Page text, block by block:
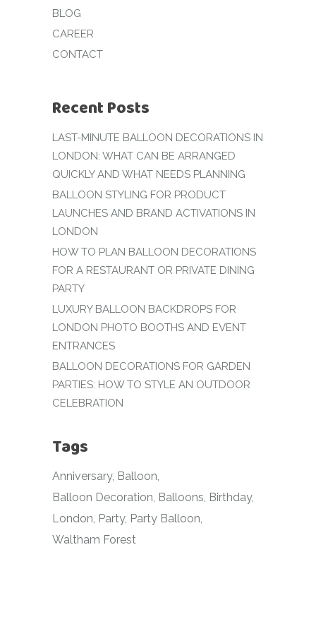
BLOG
CAREER
CONTACT
Recent Posts
LAST-MINUTE BALLOON DECORATIONS IN
LONDON: WHAT CAN BE ARRANGED
QUICKLY AND WHAT NEEDS PLANNING
BALLOON STYLING FOR PRODUCT
LAUNCHES AND BRAND ACTIVATIONS IN
LONDON
HOW TO PLAN BALLOON DECORATIONS
FOR A RESTAURANT OR PRIVATE DINING
PARTY
LUXURY BALLOON BACKDROPS FOR
LONDON PHOTO BOOTHS AND EVENT
ENTRANCES
BALLOON DECORATIONS FOR GARDEN
PARTIES: HOW TO STYLE AN OUTDOOR
CELEBRATION
Tags
Anniversary Balloon
Balloon Decoration Balloons Birthday
London Party Party Balloon
Waltham Forest